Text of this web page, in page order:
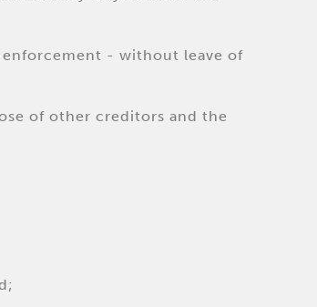
- without leave of
of other creditors and the